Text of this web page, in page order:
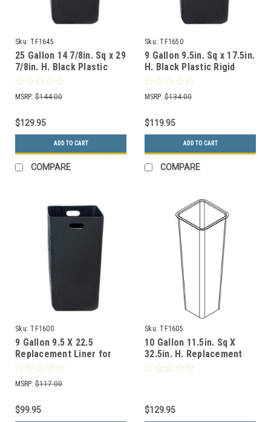
Sku: TF1645
25 Gallon 14 7/8in. Sq x 29
7/8in. H. Black Plastic
Rigid Liner TF1645
MSRP: $144.00
$129.95
ADD TO CART
COMPARE
Sku: TF1650
9 Gallon 9.5in. Sq x 17.5in.
H. Black Plastic Rigid
Liner TF1650
MSRP: $134.00
$119.95
ADD TO CART
COMPARE
Sku: TF1600
9 Gallon 9.5 X 22.5
Replacement Liner for
TF1006 Ash-n-Trash
Container
MSRP: $117.00
$99.95
Sku: TF1605
10 Gallon 11.5in. Sq X
32.5in. H. Replacement
Liner for TF2070 Ash-n-
$129.95